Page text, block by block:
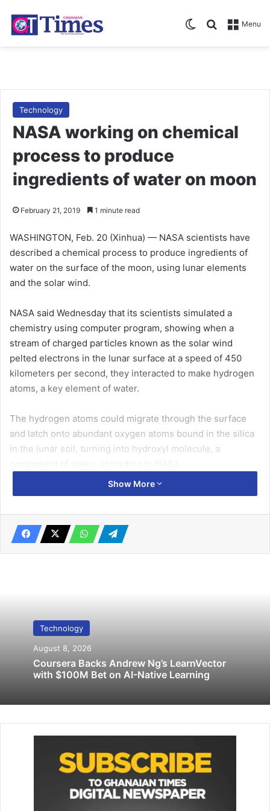
Menu
Search for
Switch skin
Technology
NASA working on chemical
process to produce
ingredients of water on moon
February 21, 2019 1 minute read
WASHINGTON, Feb. 20 (Xinhua) — NASA scientists have
described a chemical process to produce ingredients of
water on the surface of the moon, using lunar elements
and the solar wind.
NASA said Wednesday that its scientists simulated a
chemistry using computer program, showing when a
stream of charged particles known as the solar wind
pelted electrons in the lunar surface at a speed of 450
kilometers per second, they interacted to make hydrogen
atoms, a key element of water.
The hydrogen atoms could migrate through the surface
and latch onto abundant oxygen atoms bound in the silica
in the lunar soil, turning into hydroxyl molecule, a
“Every rock has the potential to make water, especially
Farrell, a plasma physicist at NASA’s Goddard Space Flight
Center.
Intel, AMD fall on report China blocks U.S.
chips in state computers
NASA scientists measured the chemical components of
in a permanent presence.
The team led by Orenthal James Tucker, also a physicist at
Show More
Technology
August 8, 2026
Coursera Backs Andrew Ng’s LearnVector
with $100M Bet on AI-Native Learning